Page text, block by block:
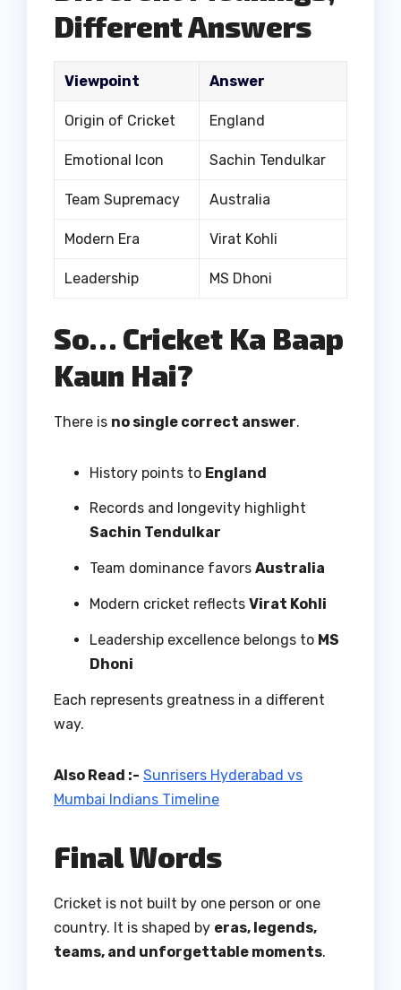
Different Answers
Viewpoint Answer
Origin of Cricket England
Emotional Icon Sachin Tendulkar
Team Supremacy Australia
Modern Era Virat Kohli
Leadership MS Dhoni
So… Cricket Ka Baap
Kaun Hai?
There is no single correct answer.
History points to England
Records and longevity highlight
Sachin Tendulkar
Team dominance favors Australia
Modern cricket reflects Virat Kohli
Leadership excellence belongs to MS
Dhoni
Each represents greatness in a different
way.
Also Read :- Sunrisers Hyderabad vs
Mumbai Indians Timeline
Final Words
Cricket is not built by one person or one
country. It is shaped by eras, legends,
teams, and unforgettable moments.